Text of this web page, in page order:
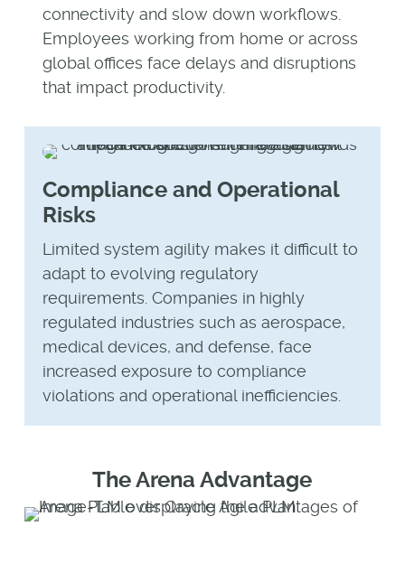
connectivity and slow down workflows.
Employees working from home or across
global offices face delays and disruptions
that impact productivity.
Compliance and Operational
Risks
Limited system agility makes it difficult to
adapt to evolving regulatory
requirements. Companies in highly
regulated industries such as aerospace,
medical devices, and defense, face
increased exposure to compliance
violations and operational inefficiencies.
The Arena Advantage